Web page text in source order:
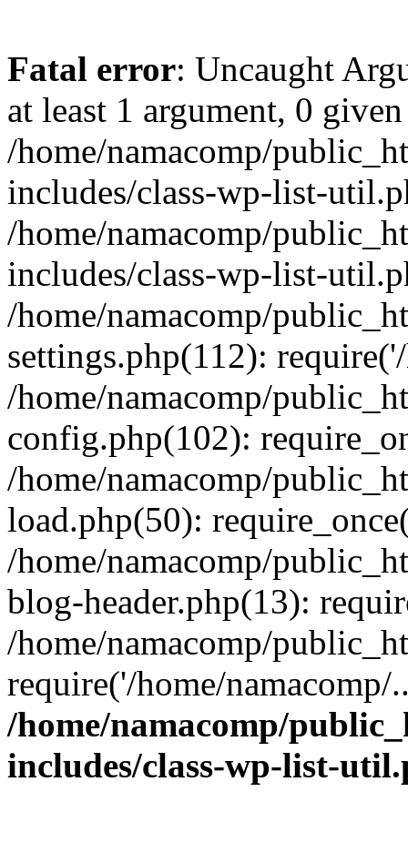
Fatal error: Uncaught
at least 1 argument, 0
/home/namacomp/
includes/class-wp-list-
/home/namacomp/
includes/class-wp-list-
/home/namacomp/
settings.php(112):
/home/namacomp/
config.php(102):
/home/namacomp/
load.php(50):
/home/namacomp/
blog-header.php(13):
/home/namacomp/
require('/home/
/home/namacomp/
includes/class-wp-list-